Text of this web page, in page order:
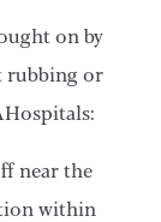
on by
rubbing or
near the
within